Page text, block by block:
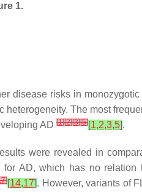
1.
disease risks in
heterogeneity. The most
AD [1][2][3][5][1,2,3,5].
were revealed in
for AD, which has no
][14,17]. However, variants of